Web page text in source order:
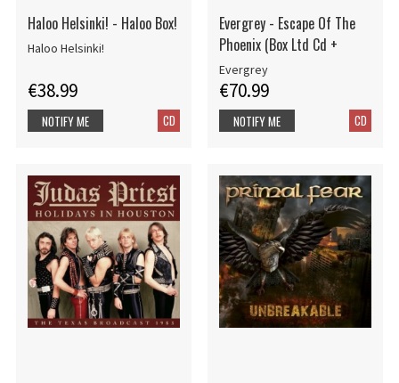
Haloo Helsinki! - Haloo Box!
Haloo Helsinki!
€38.99
CD
NOTIFY ME
Evergrey - Escape Of The
Phoenix (Box Ltd Cd +
Evergrey
€70.99
CD
NOTIFY ME